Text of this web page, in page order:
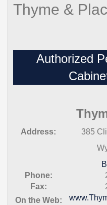
Thyme &
Authorized
Address:
385
Phone:
Fax:
On the Web: